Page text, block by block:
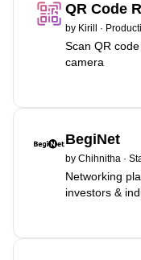
QR Code
by Kirill ·
Scan QR
camera
BegiNet
by Chihnitha ·
Networking
investors &